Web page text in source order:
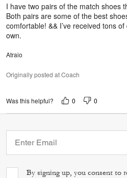
I have two pairs of the match shoes
Both pairs are some of the best
comfortable! && I’ve received tons
own.
Atraio
Originally posted at Coach
Was this helpful? 0 0
By signing up, you consent to